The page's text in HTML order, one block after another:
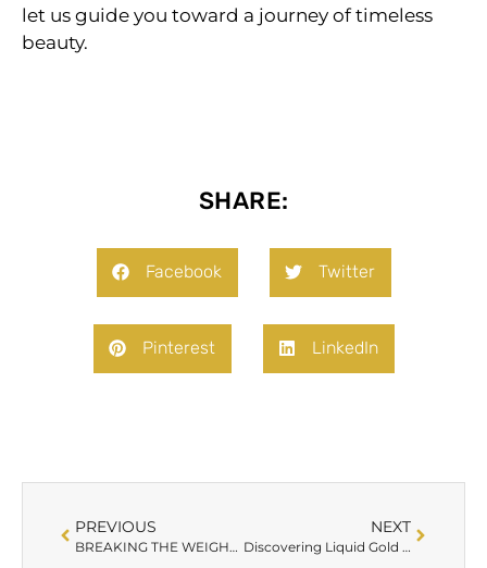
let us guide you toward a journey of timeless
beauty.
SHARE:
Facebook Twitter
Pinterest LinkedIn
PREVIOUS
BREAKING THE WEIGHT LOSS PLATEAU: TACKLING HORMONAL IMBALANCES
NEXT
Discovering Liquid Gold and The Fountain of Youth: The Power of PRP Facials